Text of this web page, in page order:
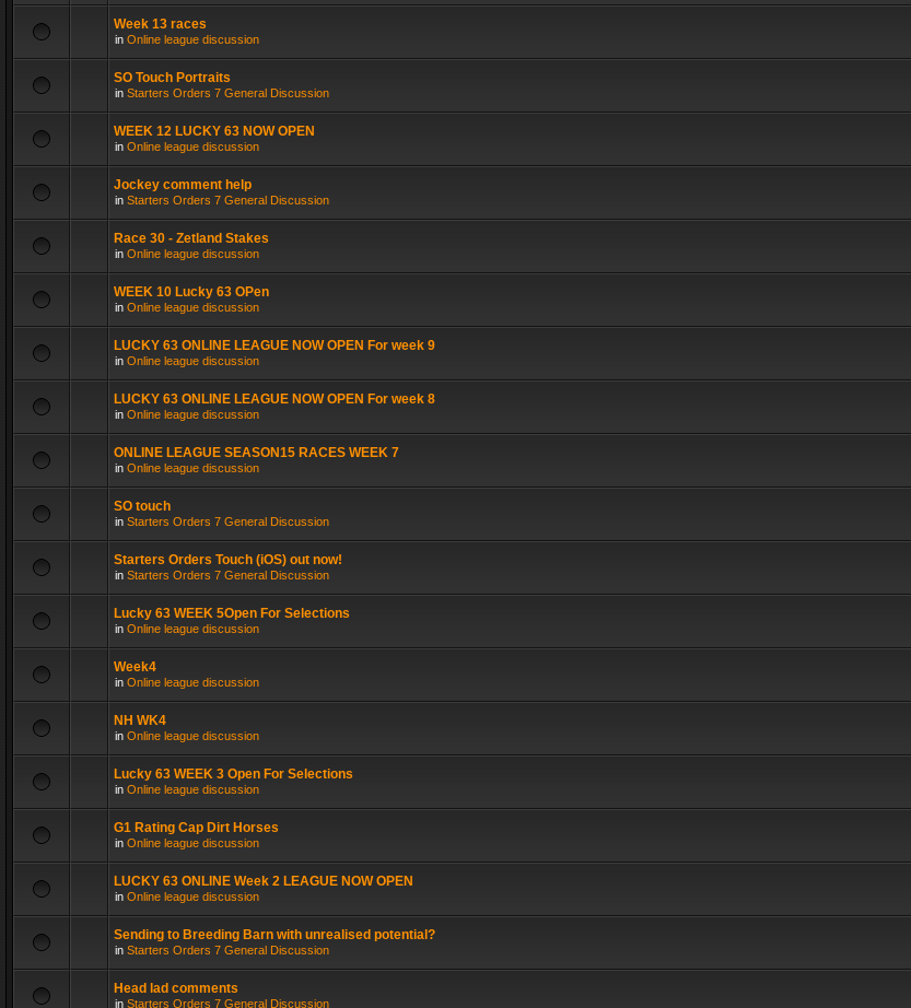
Week 13 races
in Online league discussion
SO Touch Portraits
in Starters Orders 7 General Discussion
WEEK 12 LUCKY 63 NOW OPEN
in Online league discussion
Jockey comment help
in Starters Orders 7 General Discussion
Race 30 - Zetland Stakes
in Online league discussion
WEEK 10 Lucky 63 OPen
in Online league discussion
LUCKY 63 ONLINE LEAGUE NOW OPEN For week 9
in Online league discussion
LUCKY 63 ONLINE LEAGUE NOW OPEN For week 8
in Online league discussion
ONLINE LEAGUE SEASON15 RACES WEEK 7
in Online league discussion
SO touch
in Starters Orders 7 General Discussion
Starters Orders Touch (iOS) out now!
in Starters Orders 7 General Discussion
Lucky 63 WEEK 5Open For Selections
in Online league discussion
Week4
in Online league discussion
NH WK4
in Online league discussion
Lucky 63 WEEK 3 Open For Selections
in Online league discussion
G1 Rating Cap Dirt Horses
in Online league discussion
LUCKY 63 ONLINE Week 2 LEAGUE NOW OPEN
in Online league discussion
Sending to Breeding Barn with unrealised potential?
in Starters Orders 7 General Discussion
Head lad comments
in Starters Orders 7 General Discussion